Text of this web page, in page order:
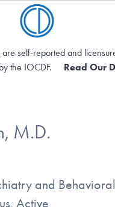
are self-reported and
the IOCDF.
Read Our
M.D.
and Behavioral
Active